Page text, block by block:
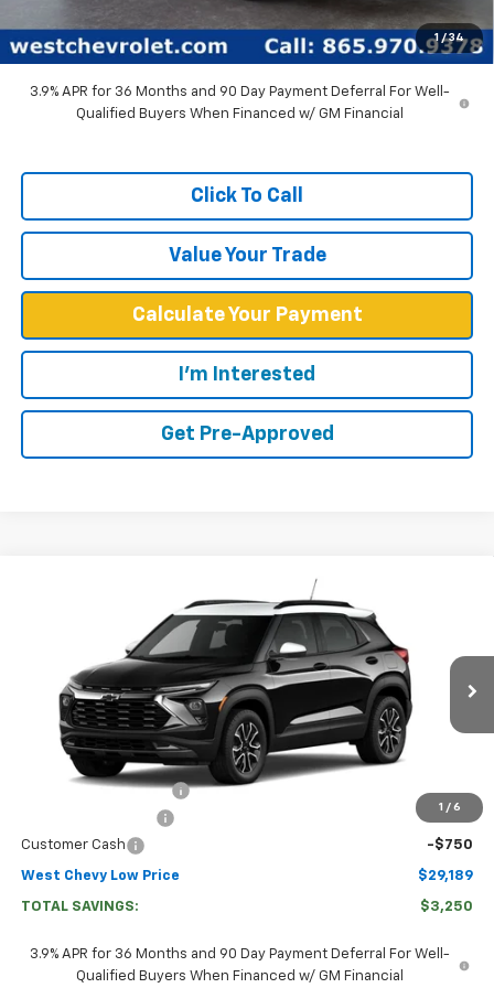
1 / 34
West Chevy Low Price $31,084
TOTAL SAVINGS: $4,750
3.9% APR for 36 Months and 90 Day Payment Deferral For Well-
Qualified Buyers When Financed w/ GM Financial
Click To Call
Value Your Trade
Calculate Your Payment
I'm Interested
Get Pre-Approved
1 / 6
Chevrolet TrailblazerACTIV
KL79MVSL2TB267579Stock: 267579Model:1TS56
In Transit Ext.
$29,189
WEST CHEVY LOW PRICE
Less
West Chevy Discount:
-$2,500
+$599
Customer Cash
-$750
West Chevy Low Price $29,189
TOTAL SAVINGS: $3,250
3.9% APR for 36 Months and 90 Day Payment Deferral For Well-
Qualified Buyers When Financed w/ GM Financial